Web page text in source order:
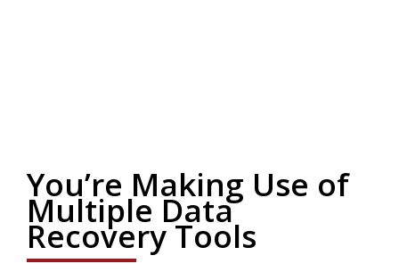
You’re Making Use of
Multiple Data
Recovery Tools